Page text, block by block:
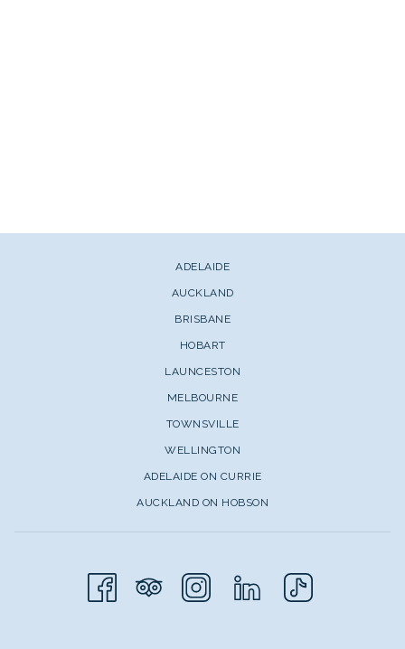
ADELAIDE
AUCKLAND
BRISBANE
HOBART
LAUNCESTON
MELBOURNE
TOWNSVILLE
WELLINGTON
ADELAIDE ON CURRIE
AUCKLAND ON HOBSON